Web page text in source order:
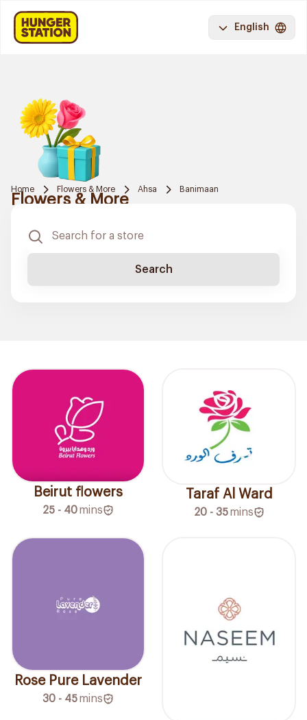
English
Home Flowers & More Ahsa Banimaan
Flowers & More
Search
Beirut flowers
25 - 40mins
Taraf Al Ward
20 - 35 mins
Rose Pure Lavender
30 - 45mins